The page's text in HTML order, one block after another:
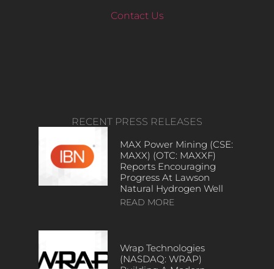
Contact Us
RECENT PRESS RELEASES
MAX Power Mining (CSE:
MAXX) (OTC: MAXXF)
Reports Encouraging
Progress At Lawson
Natural Hydrogen Well
READ MORE
Wrap Technologies
(NASDAQ: WRAP)